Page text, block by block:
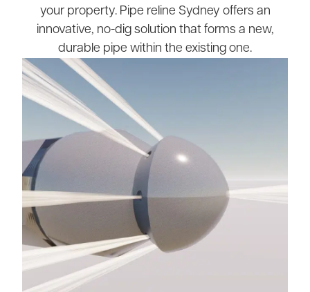
your property. Pipe reline Sydney offers an
innovative, no-dig solution that forms a new,
durable pipe within the existing one.